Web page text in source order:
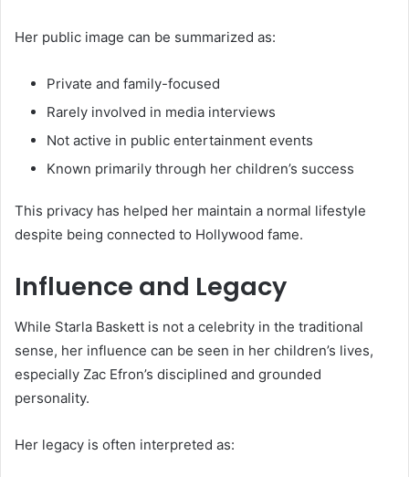
Her public image can be summarized as:
Private and family-focused
Rarely involved in media interviews
Not active in public entertainment events
Known primarily through her children’s success
This privacy has helped her maintain a normal lifestyle
despite being connected to Hollywood fame.
Influence and Legacy
While Starla Baskett is not a celebrity in the traditional
sense, her influence can be seen in her children’s lives,
especially Zac Efron’s disciplined and grounded
personality.
Her legacy is often interpreted as: